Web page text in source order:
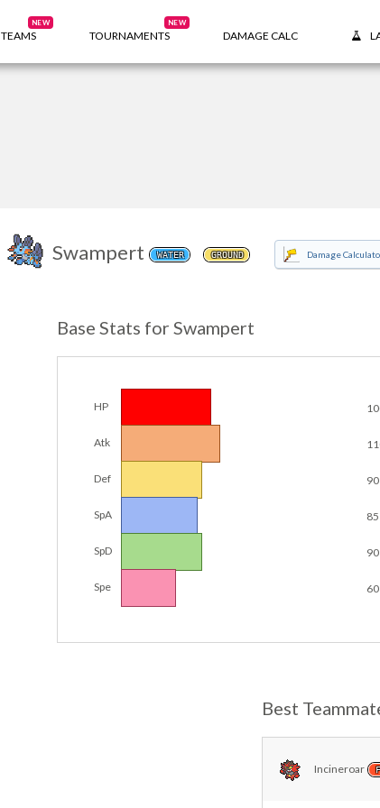
TEAMS
NEW
TOURNAMENTS
NEW
DAMAGE CALC
Swampert WATER GROUND Damage
Base Stats for Swampert
HP
Atk
Def 90
SpA 85
SpD 90
Spe 60
Best
Incineroar